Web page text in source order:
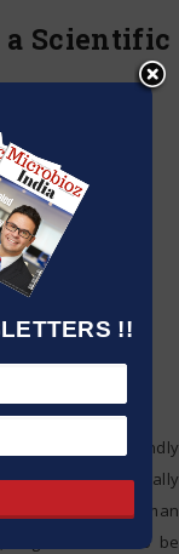
!!
a Scientific
been profoundly
Originally
state of the human
eugenics came to be